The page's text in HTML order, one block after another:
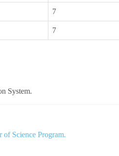
7
7
System.
of Science Program.